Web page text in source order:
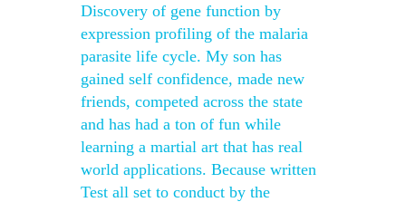
Discovery of gene function by
expression profiling of the malaria
parasite life cycle. My son has
gained self confidence, made new
friends, competed across the state
and has had a ton of fun while
learning a martial art that has real
world applications. Because written
Test all set to conduct by the